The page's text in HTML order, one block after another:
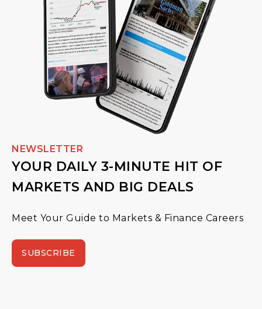
NEWSLETTER
YOUR DAILY 3-MINUTE HIT OF
MARKETS AND BIG DEALS
Meet Your Guide to Markets & Finance Careers
SUBSCRIBE